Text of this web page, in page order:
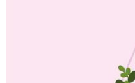
Editorial Events